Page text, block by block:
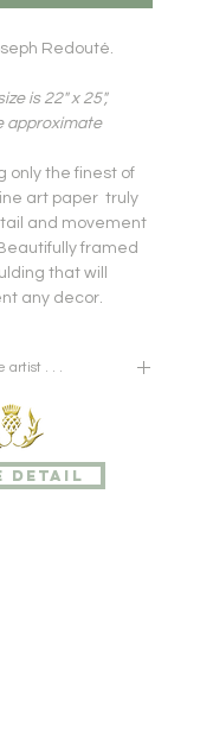
Redouté.
is 22" x 25",
approximate
only the finest of
art paper truly
and movement
framed
that will
any decor.
artist . . .
Redouté was
from Belgium,
for
of roses, lilies and
detail